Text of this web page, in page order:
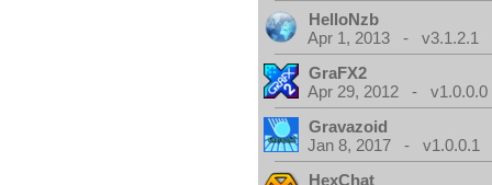
HelloNzb
Apr 1, 2013 - v3.1.2.1
GraFX2
Apr 29, 2012 - v1.0.0.0
Gravazoid
Jan 8, 2017 - v1.0.0.1
HexChat